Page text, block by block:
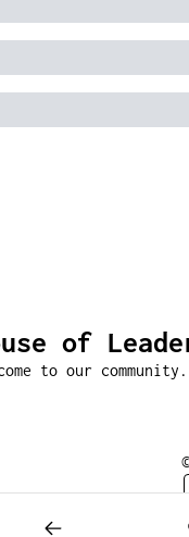
of
to our community.